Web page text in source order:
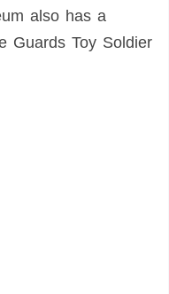
also has a
Guards Toy Soldier